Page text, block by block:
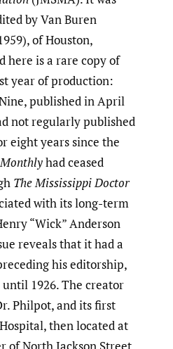
by Van Buren
of Houston,
here is a rare copy of
year of production:
published in April
not regularly published
eight years since the
had ceased
The Mississippi Doctor
with its long-term
“Wick” Anderson
reveals that it had a
his editorship,
1926. The creator
Philpot, and its first
then located at